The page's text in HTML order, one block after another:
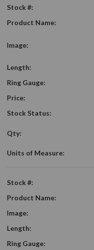
Stock #:
Product Name:
Image:
Length:
Ring Gauge:
Price:
Stock Status:
Qty:
Units of Measure:
Stock #:
Product Name:
Image:
Length:
Ring Gauge: